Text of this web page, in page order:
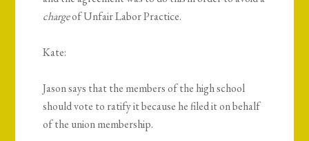
chargeof Unfair Labor Practice.
Kate:
Jason says that the members of the high school
should vote to ratify it because he filed it on behalf
of the union membership.